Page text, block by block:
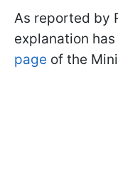
As reported by
explanation
page of the